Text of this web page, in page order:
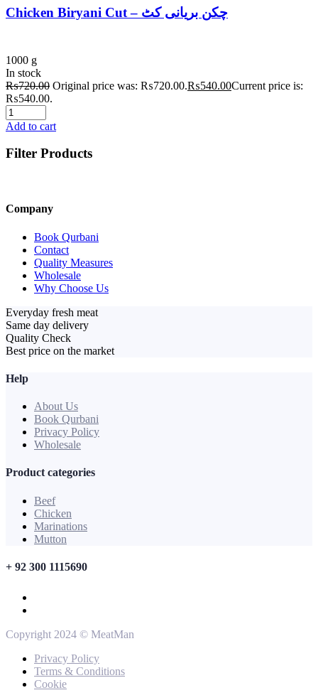
Chicken Biryani Cut – چکن بریانی کٹ
1000 g
In stock
₨720.00 Original price was: ₨720.00.₨540.00Current price is:
₨540.00.
Add to cart
Filter Products
Company
Book Qurbani
Contact
Quality Measures
Wholesale
Why Choose Us
Everyday fresh meat
Same day delivery
Quality Check
Best price on the market
Help
About Us
Book Qurbani
Privacy Policy
Wholesale
Product categories
Beef
Chicken
Marinations
Mutton
+ 92 300 1115690
Copyright 2024 © MeatMan
Privacy Policy
Terms & Conditions
Cookie